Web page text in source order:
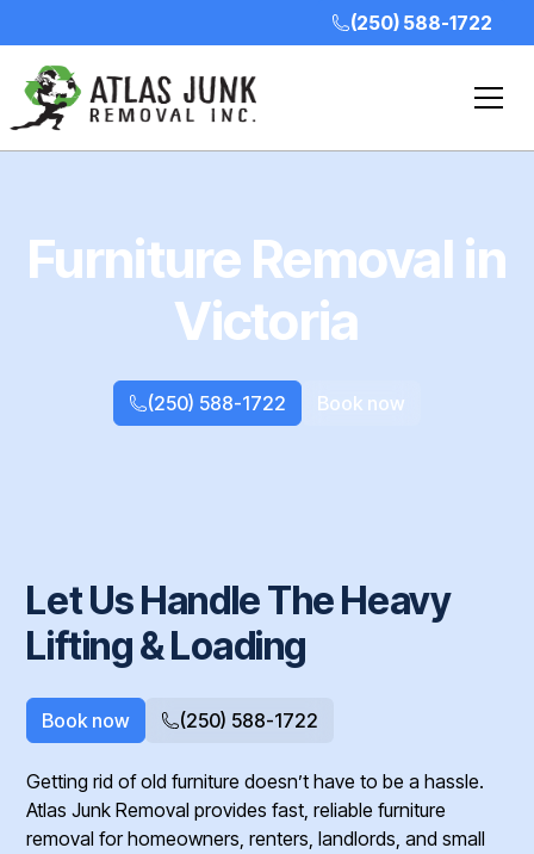
(250) 588-1722
Furniture Removal in
Victoria
(250) 588-1722 Book now
Let Us Handle The Heavy
Lifting & Loading
Book now (250) 588-1722
Getting rid of old furniture doesn’t have to be a hassle.
Atlas Junk Removal provides fast, reliable furniture
removal for homeowners, renters, landlords, and small